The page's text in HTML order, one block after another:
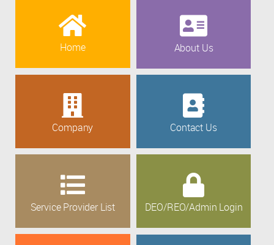
Home About Us
Company Contact Us
Service Provider List DEO/REO/Admin Login